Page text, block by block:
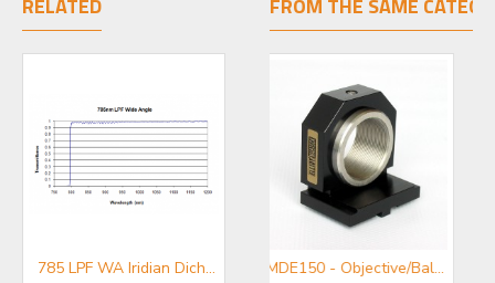
RELATED
785 LPF WA Iridian Dichroic Long Pass Wide Angle Filter for Raman
FROM THE SAME
MDE150 - Objective/Ball Lens Mount